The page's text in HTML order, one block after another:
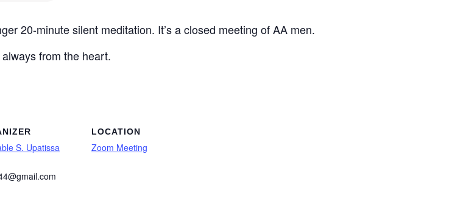
20-minute silent meditation. It’s a closed meeting of AA men.
from the heart.
S. Upatissa
LOCATION
Zoom Meeting